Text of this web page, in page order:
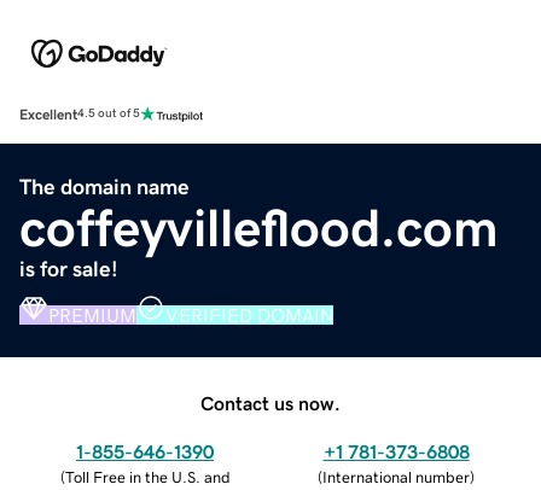
Excellent4.5 out of 5
The domain name
coffeyvilleflood.com
is for sale!
PREMIUM VERIFIED DOMAIN
Contact us now.
1-855-646-1390
(Toll Free in the U.S. and
+1 781-373-6808
(International number)